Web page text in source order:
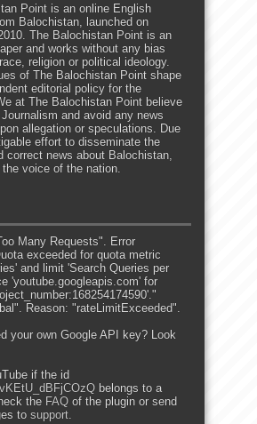
Point is an online English
Balochistan, launched on
The Balochistan Point is an
and works without any bias
religion or political ideology.
of The Balochistan Point shape
editorial policy for the
at The Balochistan Point believe
and avoid any news
allegation or speculations. Due
effort to disseminate the
correct news about Balochistan,
voice of the nation.
Many Requests". Error
exceeded for quota metric
and limit 'Search Queries per
'youtube.googleapis.com' for
Reason: "rateLimitExceeded".
your own Google API key? Look
if the id
belongs to a
the FAQ of the plugin or send
to support